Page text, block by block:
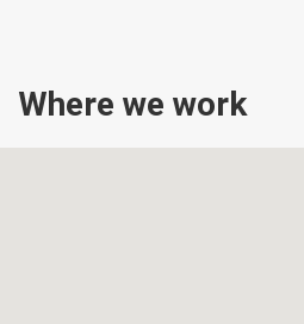
Where we work